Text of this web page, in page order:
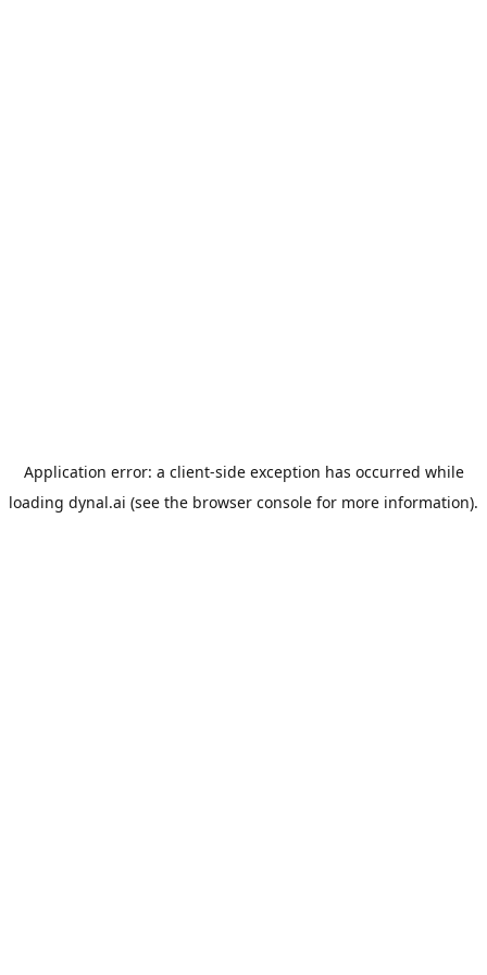
Application error: a client-side exception has occurred while
loading dynal.ai (see the browser console for more information).